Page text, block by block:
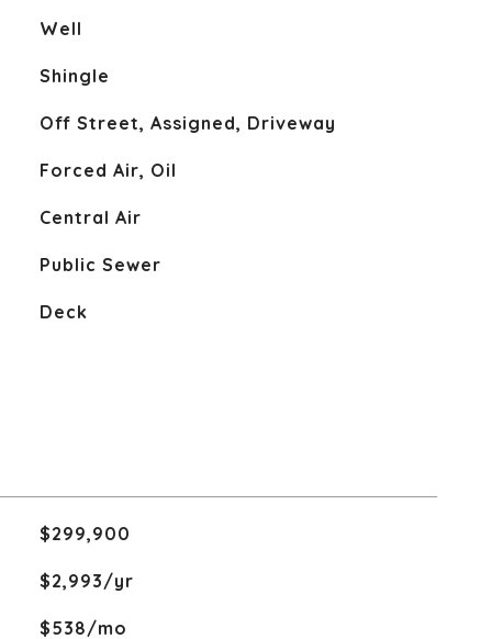
Well
Shingle
Off Street, Assigned, Driveway
Forced Air, Oil
Central Air
Public Sewer
Deck
$299,900
$2,993/yr
$538/mo